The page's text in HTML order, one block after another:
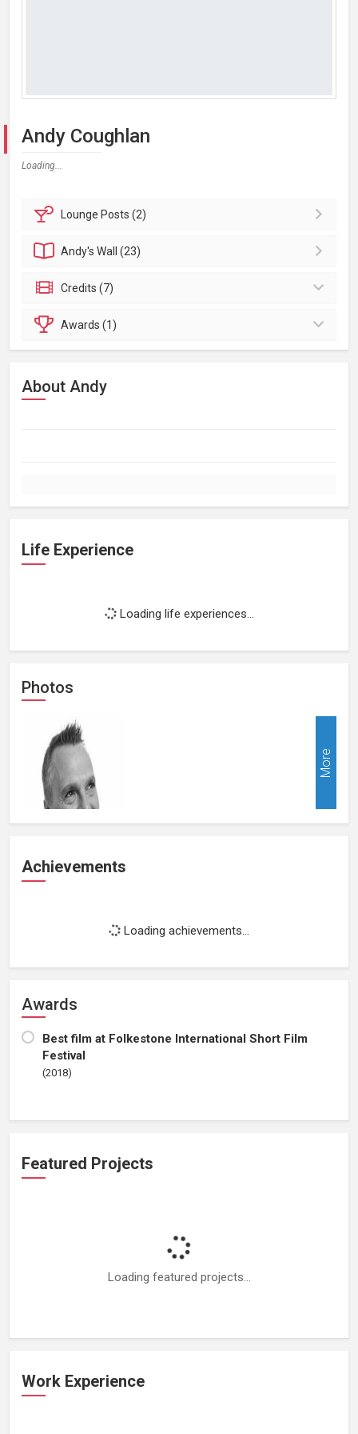
Andy Coughlan
Loading...
Lounge Posts (2)
Andy'sWall (23)
Credits (7)
Awards (1)
About Andy
Life Experience
Loading life experiences...
Photos
More
Achievements
Loading achievements...
Awards
Best film at Folkestone International Short Film
Festival
(2018)
Featured Projects
Loading featured projects...
Work Experience